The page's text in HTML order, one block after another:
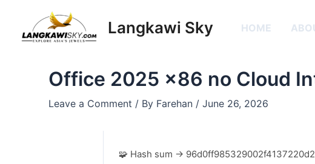
content
Langkawi Sky HOME
Office 2025 x86 no Cloud
Leave a Comment / By Farehan / June 26, 2026
🧩 Hash sum →
navigation